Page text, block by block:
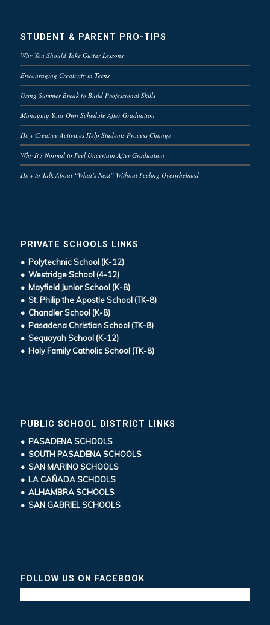
STUDENT & PARENT PRO-TIPS
Why You Should Take Guitar Lessons
Encouraging Creativity in Teens
Using Summer Break to Build Professional Skills
Managing Your Own Schedule After Graduation
How Creative Activities Help Students Process Change
Why It’s Normal to Feel Uncertain After Graduation
How to Talk About “What’s Next” Without Feeling Overwhelmed
PRIVATE SCHOOLS LINKS
• Polytechnic School (K-12)
• Westridge School (4-12)
• Mayfield Junior School (K-8)
• St. Philip the Apostle School (TK-8)
• Chandler School (K-8)
• Pasadena Christian School (TK-8)
• Sequoyah School (K-12)
• Holy Family Catholic School (TK-8)
PUBLIC SCHOOL DISTRICT LINKS
• PASADENA SCHOOLS
• SOUTH PASADENA SCHOOLS
• SAN MARINO SCHOOLS
• LA CAÑADA SCHOOLS
• ALHAMBRA SCHOOLS
• SAN GABRIEL SCHOOLS
FOLLOW US ON FACEBOOK